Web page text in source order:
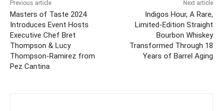
Previous article
Masters of Taste 2024
Introduces Event Hosts
Executive Chef Bret
Thompson & Lucy
Thompson-Ramirez from
Pez Cantina
Next article
Indigos Hour, A Rare,
Limited-Edition Straight
Bourbon Whiskey
Transformed Through 18
Years of Barrel Aging